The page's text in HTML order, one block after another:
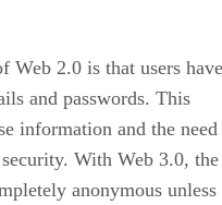
Web 2.0 is that users have
and passwords. This
information and the need
With Web 3.0, the
anonymous unless